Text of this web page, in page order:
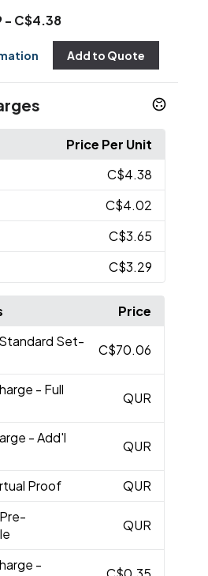
- C$4.38
Add to Quote
Price Per Unit
C$4.38
C$4.02
C$3.65
C$3.29
Price
Set-
C$70.06
- Full
QUR
- Add'l
QUR
Proof
QUR
QUR
-